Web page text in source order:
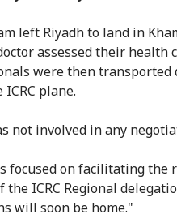
left Riyadh to land in
assessed their health
were then
plane.
not involved in any
focused on facilitating the
the ICRC Regional
will soon be home."